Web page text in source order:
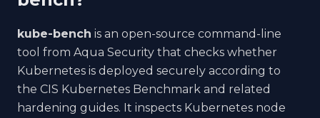
kube-bench is an open-source command-line
tool from Aqua Security that checks whether
Kubernetes is deployed securely according to
the CIS Kubernetes Benchmark and related
hardening guides. It inspects Kubernetes node